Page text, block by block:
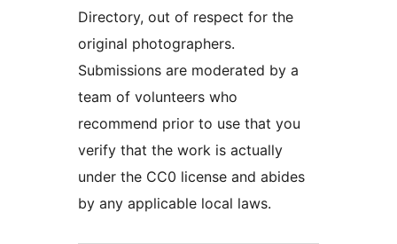
Directory, out of respect for the
original photographers.
Submissions are moderated by a
team of volunteers who
recommend prior to use that you
verify that the work is actually
under the CC0 license and abides
by any applicable local laws.